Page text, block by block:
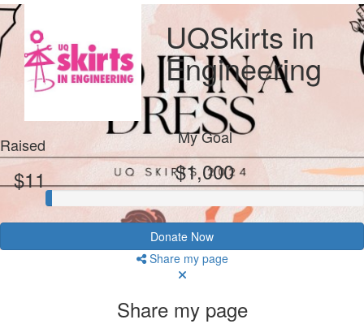
UQSkirts in
Engineering
Raised
$11
My Goal
$1,000
Donate Now
Share my page
Share my page